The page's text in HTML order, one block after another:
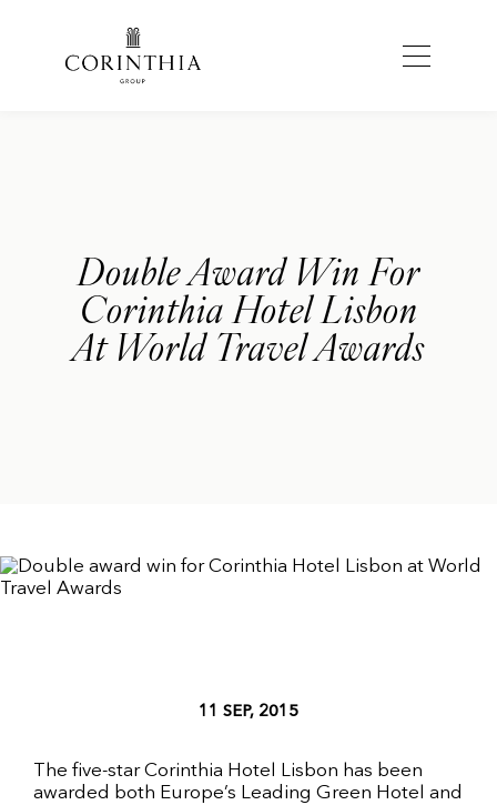
Double Award Win For
Corinthia Hotel Lisbon
At World Travel Awards
11 SEP, 2015
The five-star Corinthia Hotel Lisbon has been
awarded both Europe’s Leading Green Hotel and